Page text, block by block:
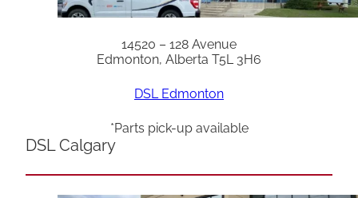
14520 – 128 Avenue
Edmonton, Alberta T5L 3H6
DSL Edmonton
*Parts pick-up available
DSL Calgary